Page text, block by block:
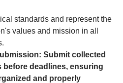
standards and represent the
values and mission in all
Submit collected
before deadlines, ensuring
and properly